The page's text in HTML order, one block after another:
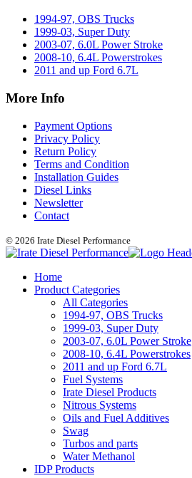
1994-97, OBS Trucks
1999-03, Super Duty
2003-07, 6.0L Power Stroke
2008-10, 6.4L Powerstrokes
2011 and up Ford 6.7L
More Info
Payment Options
Privacy Policy
Return Policy
Terms and Condition
Installation Guides
Diesel Links
Newsletter
Contact
© 2026 Irate Diesel Performance
Home
Product Categories
All Categories
1994-97, OBS Trucks
1999-03, Super Duty
2003-07, 6.0L Power Stroke
2008-10, 6.4L Powerstrokes
2011 and up Ford 6.7L
Fuel Systems
Irate Diesel Products
Nitrous Systems
Oils and Fuel Additives
Swag
Turbos and parts
Water Methanol
IDP Products